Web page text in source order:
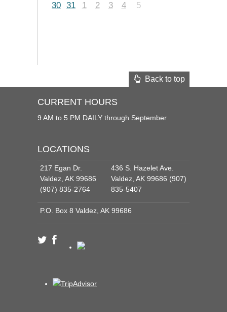
30 31 1 2 3 4 5
Back to top
CURRENT HOURS
9 AM to 5 PM DAILY through September
LOCATIONS
217 Egan Dr.
Valdez, AK 99686
(907) 835-2764
436 S. Hazelet Ave.
Valdez, AK 99686 (907)
835-5407
P.O. Box 8 Valdez, AK 99686